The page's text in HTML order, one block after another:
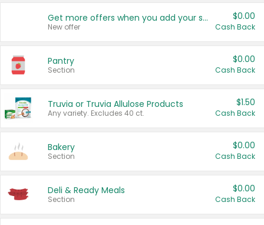
Get more offers when you add your state!
New offer
$0.00
Cash Back
Pantry
Section
$0.00
Cash Back
Truvia or Truvia Allulose Products
Any variety. Excludes 40 ct.
$1.50
Cash Back
Bakery
Section
$0.00
Cash Back
Deli & Ready Meals
Section
$0.00
Cash Back